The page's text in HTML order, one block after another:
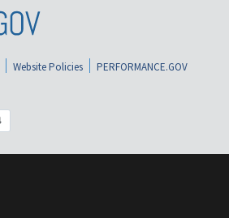
Website Policies
PERFORMANCE.GOV